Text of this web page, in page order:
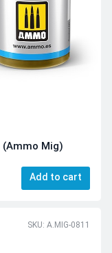
(Ammo Mig)
Add to cart
SKU: A.MIG-0811